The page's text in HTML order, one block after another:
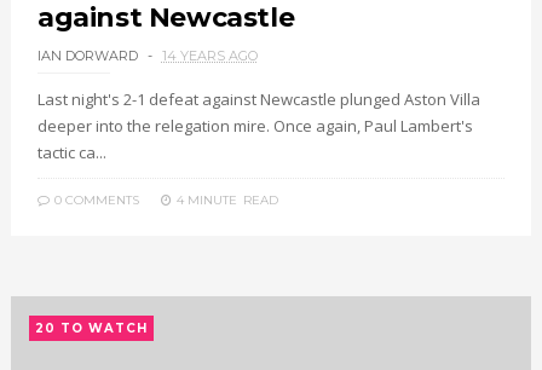
against Newcastle
IAN DORWARD 14 YEARS AGO
Last night's 2-1 defeat against Newcastle plunged Aston Villa
deeper into the relegation mire. Once again, Paul Lambert's
tactic ca...
0 COMMENTS 4 MINUTE READ
20 TO WATCH